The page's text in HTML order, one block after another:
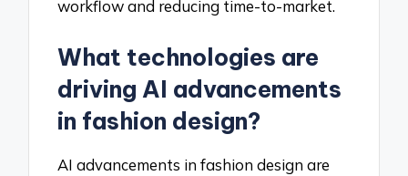
workflow and reducing time-to-market.
What technologies are
driving AI advancements
in fashion design?
AI advancements in fashion design are